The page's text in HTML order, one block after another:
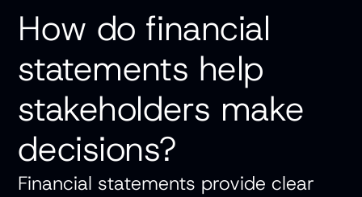
How do financial
statements help
stakeholders make
decisions?
Financial statements provide clear